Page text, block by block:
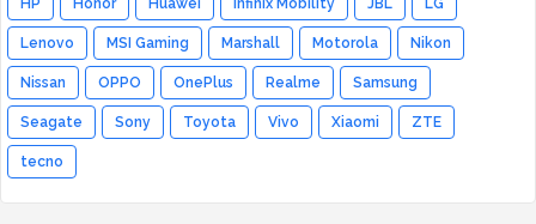
HP Honor Huawei Infinix Mobility JBL LG
Lenovo MSI Gaming Marshall Motorola Nikon
Nissan OPPO OnePlus Realme Samsung
Seagate Sony Toyota Vivo Xiaomi ZTE
tecno